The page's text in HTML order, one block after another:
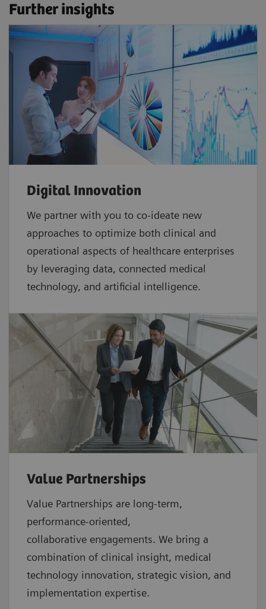
Further insights
Digital Innovation
We partner with you to co-ideate new
approaches to optimize both clinical and
operational aspects of healthcare enterprises
by leveraging data, connected medical
technology, and artificial intelligence.
Value Partnerships
Value Partnerships are long-term,
performance-oriented,
collaborative engagements. We bring a
combination of clinical insight, medical
technology innovation, strategic vision, and
implementation expertise.